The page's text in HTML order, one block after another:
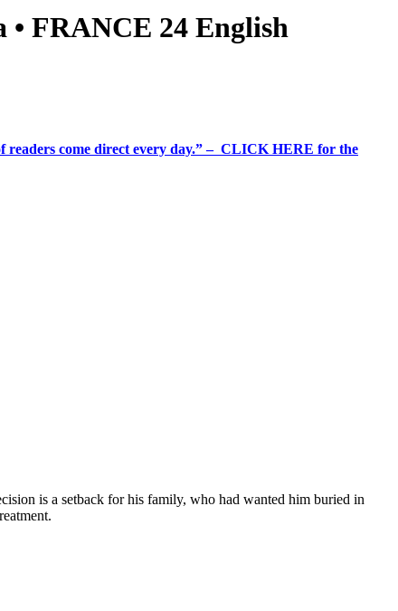
FRANCE 24 English
readers come direct every day.” – CLICK HERE for the
is a setback for his family, who had wanted him buried in